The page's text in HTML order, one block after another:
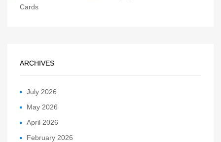
Cards
ARCHIVES
July 2026
May 2026
April 2026
February 2026